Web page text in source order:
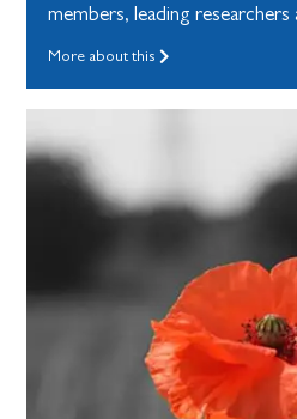
members, leading
More about this